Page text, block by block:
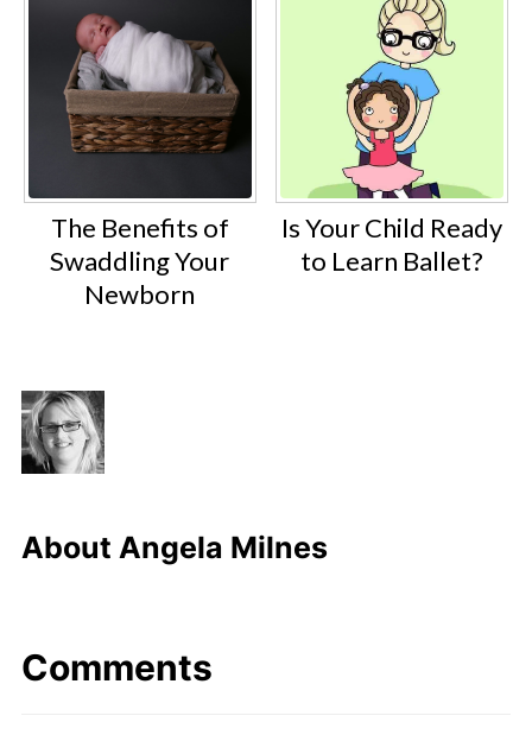
The Benefits of
Swaddling Your
Newborn
Is Your Child Ready
to Learn Ballet?
About Angela Milnes
Comments